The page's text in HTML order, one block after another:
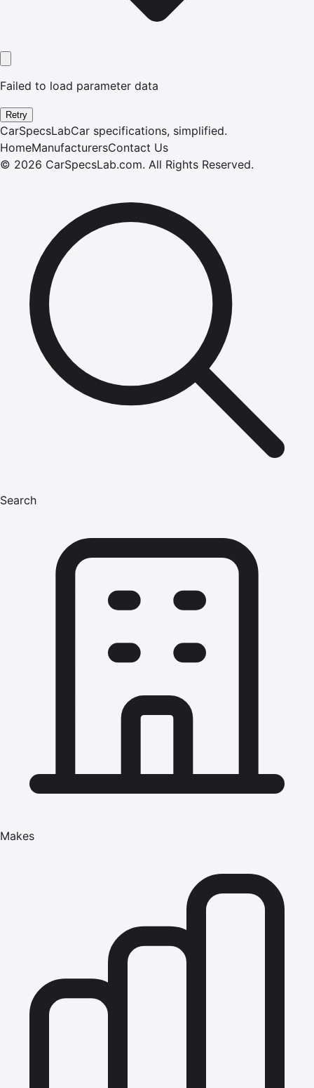
Failed to load parameter data
Retry
CarSpecsLabCar specifications, simplified.
HomeManufacturersContact Us
© 2026 CarSpecsLab.com. All Rights Reserved.
Search
Makes